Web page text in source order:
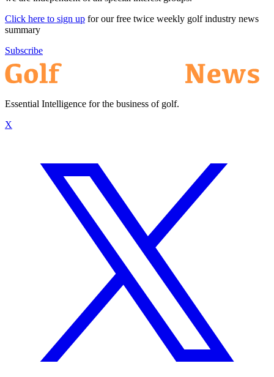
Click here to sign up for our free twice weekly golf industry news
summary
Subscribe
Essential Intelligence for the business of golf.
X